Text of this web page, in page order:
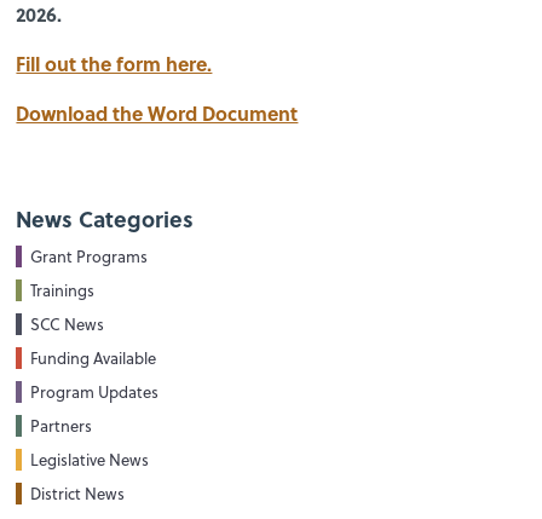
2026.
Fill out the form here.
Download the Word Document
News Categories
Grant Programs
Trainings
SCC News
Funding Available
Program Updates
Partners
Legislative News
District News